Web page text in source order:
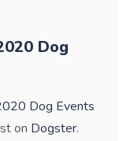
Dog
Dog Events
on Dogster.